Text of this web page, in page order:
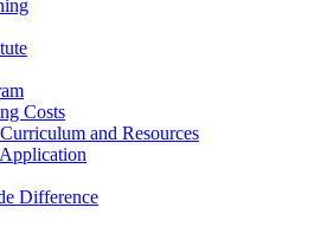
Costs
and Resources
Difference